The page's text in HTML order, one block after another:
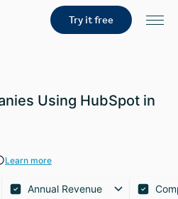
Try it free
Using HubSpot in
Learn more
Annual Revenue